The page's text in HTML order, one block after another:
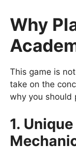
Why
This game is
take on the
why you should
1.